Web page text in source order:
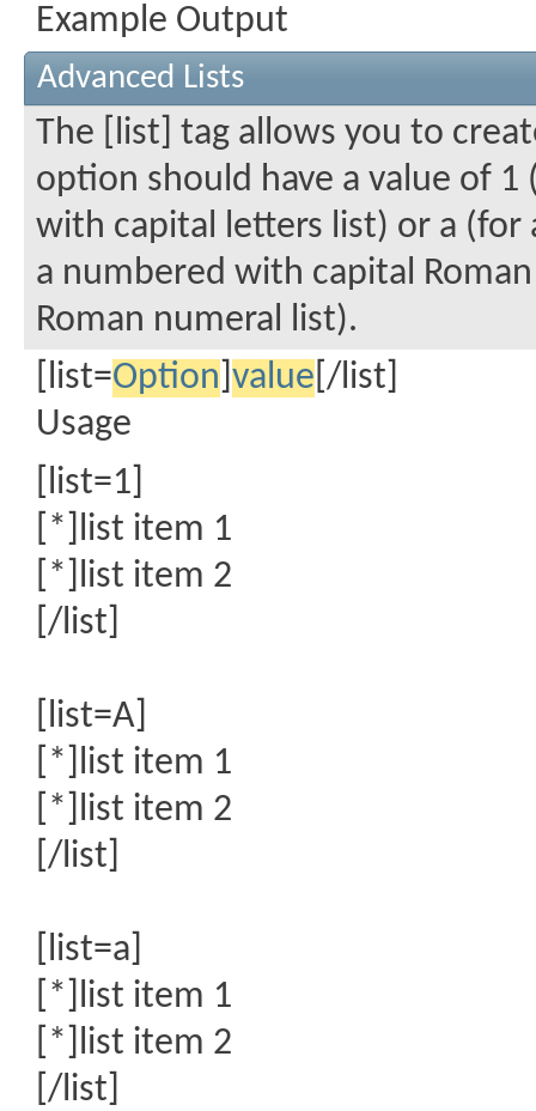
Example Output
Advanced Lists
The [list] tag allows you to
option should have a value of
with capital letters list) or a
a numbered with capital
Roman numeral list).
[list=Option value [/list]
Usage
[list=1]
[*]list item 1
[*]list item 2
[/list]
[list=A]
[*]list item 1
[*]list item 2
[/list]
[list=a]
[*]list item 1
[*]list item 2
[/list]